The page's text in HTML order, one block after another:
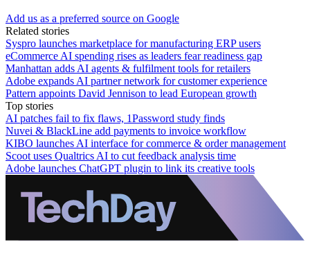
Add us as a preferred source on Google
Related stories
Syspro launches marketplace for manufacturing ERP users
eCommerce AI spending rises as leaders fear readiness gap
Manhattan adds AI agents & fulfilment tools for retailers
Adobe expands AI partner network for customer experience
Pattern appoints David Jennison to lead European growth
Top stories
AI patches fail to fix flaws, 1Password study finds
Nuvei & BlackLine add payments to invoice workflow
KIBO launches AI interface for commerce & order management
Scoot uses Qualtrics AI to cut feedback analysis time
Adobe launches ChatGPT plugin to link its creative tools